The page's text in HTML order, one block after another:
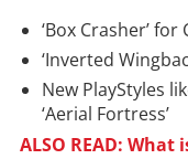
‘Box Crasher’
‘Inverted
New PlayStyles
‘Aerial Fortress’
ALSO READ: